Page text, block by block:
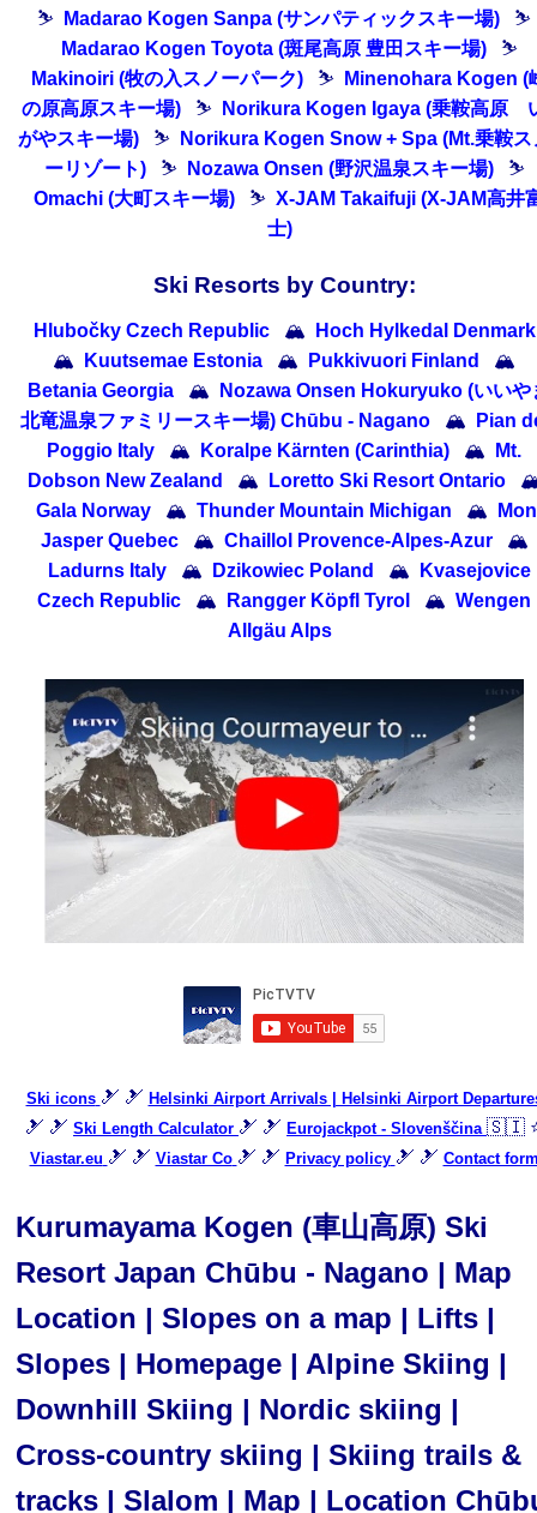
⛷
Madarao Kogen Sanpa (サンパティックスキー場)
⛷
Madarao Kogen Toyota (斑尾高原 豊田スキー場)
⛷
Makinoiri (牧の入スノーパーク)
⛷
Minenohara Kogen (
の原高原スキー場)
⛷
Norikura Kogen Igaya (乗鞍高原
がやスキー場)
⛷
Norikura Kogen Snow + Spa (Mt.乗鞍ス
ーリゾート)
⛷ Nozawa Onsen (野沢温泉スキー場)
⛷
Omachi (大町スキー場)
⛷ X-JAM Takaifuji (X-JAM高井
士)
Ski Resorts by Country:
Hlubočky Czech Republic 🏔
Hoch Hylkedal Denmark
🏔
Kuutsemae Estonia 🏔 Pukkivuori Finland
🏔
Betania Georgia
🏔
Nozawa Onsen Hokuryuko (いいや
北竜温泉ファミリースキー場) Chūbu - Nagano
🏔
Pian
Poggio Italy
🏔 Koralpe Kärnten (Carinthia) 🏔
Mt.
Dobson New Zealand
🏔 Loretto Ski Resort Ontario
Gala Norway
🏔 Thunder Mountain Michigan 🏔
Jasper Quebec
🏔 Chaillol Provence-Alpes-Azur
🏔
Ladurns Italy
🏔 Dzikowiec Poland 🏔
Kvasejovice
Czech Republic
🏔 Rangger Köpfl Tyrol 🏔 Wengen
Allgäu Alps
Ski icons 🎿 🎿 Helsinki Airport Arrivals | Helsinki Airport
🎿 🎿 Ski Length Calculator 🎿 🎿 Eurojackpot - Slovenščina 🇸🇮
Viastar.eu 🎿 🎿 Viastar Co 🎿 🎿 Privacy policy 🎿 🎿 Contact
Kurumayama Kogen (車山高原) Ski
Resort Japan Chūbu - Nagano | Map
Location | Slopes on a map | Lifts |
Slopes | Homepage | Alpine Skiing |
Downhill Skiing | Nordic skiing |
Cross-country skiing | Skiing trails &
tracks | Slalom | Map | Location